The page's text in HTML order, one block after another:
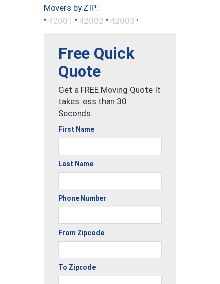
Movers by ZIP:
• 42001 • 42002 • 42003 •
Free Quick
Quote
Get a FREE Moving Quote It
takes less than 30
Seconds.
First Name
Last Name
Phone Number
From Zipcode
To Zipcode